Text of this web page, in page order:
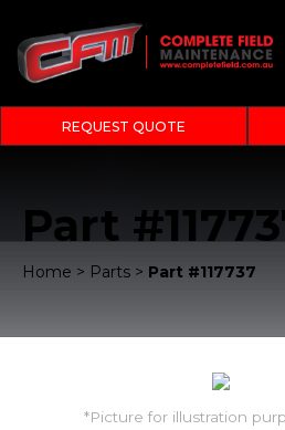
REQUEST QUOTE
Part
Home > Parts > Part #117737
*Picture for illustration